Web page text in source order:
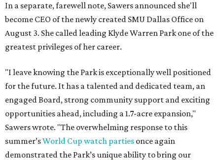
In a separate, farewell note, Sawers announced she'll
become CEO of the newly created SMU Dallas Office on
August 3. She called leading Klyde Warren Park one of the
greatest privileges of her career.
"I leave knowing the Park is exceptionally well positioned
for the future. It has a talented and dedicated team, an
engaged Board, strong community support and exciting
opportunities ahead, including a 1.7-acre expansion,"
Sawers wrote. "The overwhelming response to this
summer’sWorld Cup watch parties once again
demonstrated the Park’s unique ability to bring our